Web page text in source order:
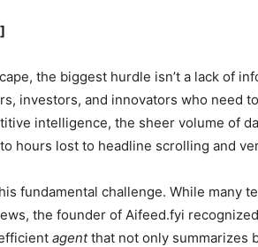
the biggest hurdle isn’t a lack of
investors, and innovators who need
intelligence, the sheer volume of
hours lost to headline scrolling and
fundamental challenge. While many
the founder of Aifeed.fyi
agentthat not only summarizes